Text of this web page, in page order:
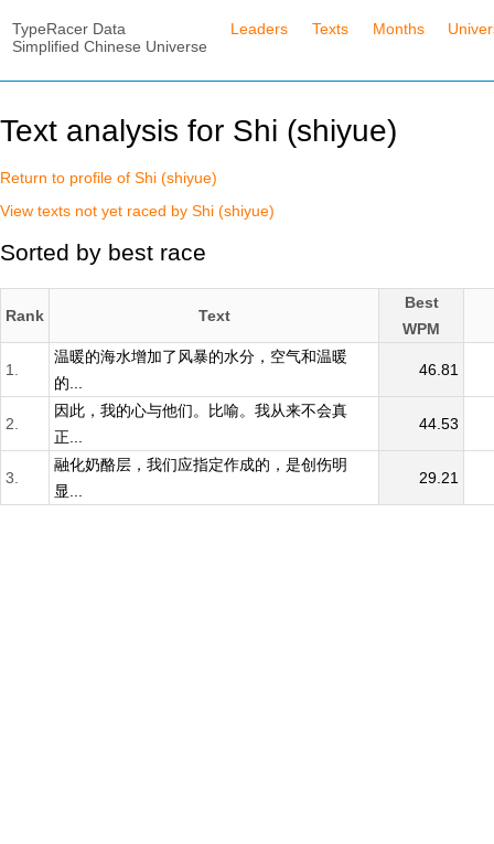
TypeRacer Data
Simplified Chinese Universe
Leaders Texts Months
Text analysis for Shi (shiyue)
Return to profile of Shi (shiyue)
View texts not yet raced by Shi (shiyue)
Sorted by best race
Rank Text
Best
WPM
1.
温暖的海水增加了风暴的水分，空气和温暖
的...
46.81
2.
因此，我的心与他们。比喻。我从来不会真
正...
44.53
3.
融化奶酪层，我们应指定作成的，是创伤明
显...
29.21